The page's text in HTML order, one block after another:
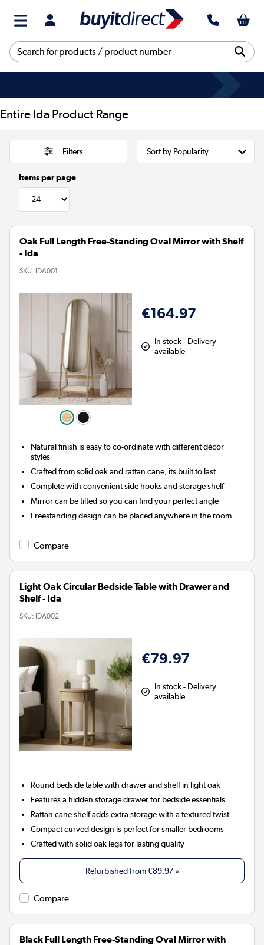
Entire Ida Product Range
Filters
Items per page
Oak Full Length Free-Standing Oval Mirror with Shelf
- Ida
SKU: IDA001
€164.97
In stock - Delivery
available
Natural finish is easy to co-ordinate with different décor
styles
Crafted from solid oak and rattan cane, its built to last
Complete with convenient side hooks and storage shelf
Mirror can be tilted so you can find your perfect angle
Freestanding design can be placed anywhere in the room
Compare
Light Oak Circular Bedside Table with Drawer and
Shelf - Ida
SKU: IDA002
€79.97
In stock - Delivery
available
Round bedside table with drawer and shelf in light oak
Features a hidden storage drawer for bedside essentials
Rattan cane shelf adds extra storage with a textured twist
Compact curved design is perfect for smaller bedrooms
Crafted with solid oak legs for lasting quality
Refurbished from€89.97»
Compare
Black Full Length Free-Standing Oval Mirror with